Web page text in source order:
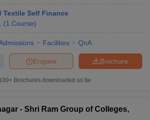
Textile Self Finance
(1 Course)
Facilities QnA
Brochure
Enquire
Brochures downloaded so far
- Shri Ram Group of Colleges,